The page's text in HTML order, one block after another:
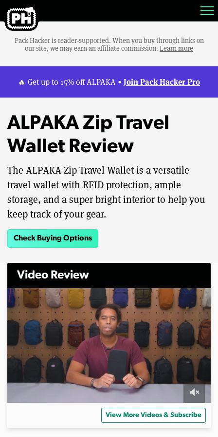
Pack Hacker is reader-supported. When you buy through links on
our site, we may earn an affiliate commission. Learn more
🔥 Get up to 15% off ALPAKA • Join Pack Hacker Pro
ALPAKA Zip Travel
Wallet Review
The ALPAKA Zip Travel Wallet is a versatile
travel wallet with RFID protection, ample
storage, and a super bright interior to help you
keep track of your gear.
Check Buying Options
Video Review
View More Videos & Subscribe